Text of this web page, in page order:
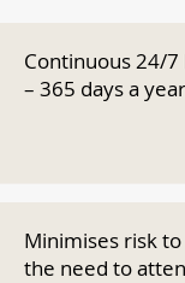
Continuous 24/
– 365 days a year
Minimises risk
the need to